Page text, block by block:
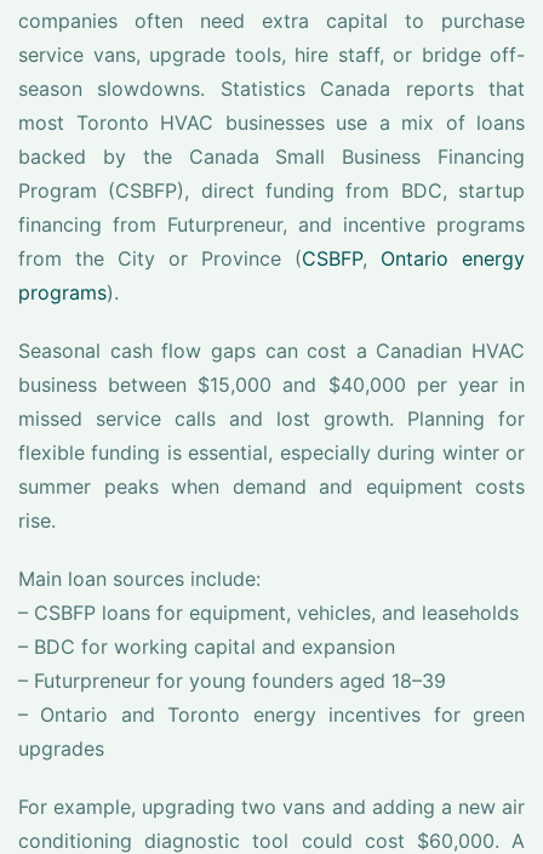
companies often need extra capital to purchase
service vans, upgrade tools, hire staff, or bridge off-
season slowdowns. Statistics Canada reports that
most Toronto HVAC businesses use a mix of loans
backed by the Canada Small Business Financing
Program (CSBFP), direct funding from BDC, startup
financing from Futurpreneur, and incentive programs
from the City or Province (CSBFP, Ontario energy
programs).
Seasonal cash flow gaps can cost a Canadian HVAC
business between $15,000 and $40,000 per year in
missed service calls and lost growth. Planning for
flexible funding is essential, especially during winter or
summer peaks when demand and equipment costs
rise.
Main loan sources include:
– CSBFP loans for equipment, vehicles, and leaseholds
– BDC for working capital and expansion
– Futurpreneur for young founders aged 18–39
– Ontario and Toronto energy incentives for green
upgrades
For example, upgrading two vans and adding a new air
conditioning diagnostic tool could cost $60,000. A